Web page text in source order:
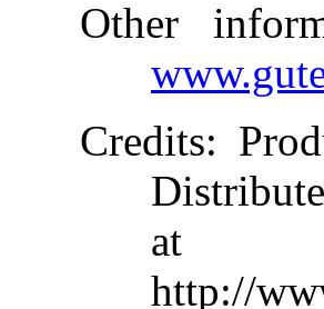
Other
Credits:
at
http://